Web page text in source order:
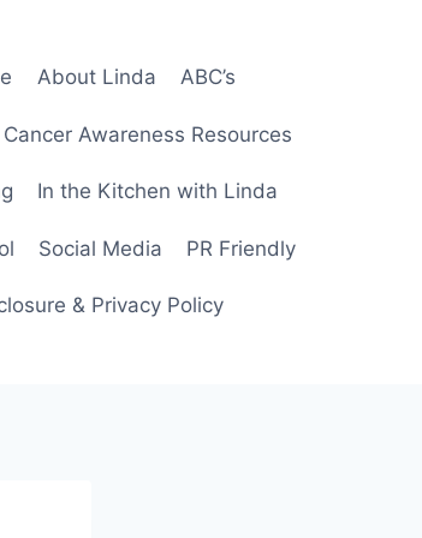
About Linda ABC’s
Awareness Resources
In the Kitchen with Linda
Social Media PR Friendly
& Privacy Policy